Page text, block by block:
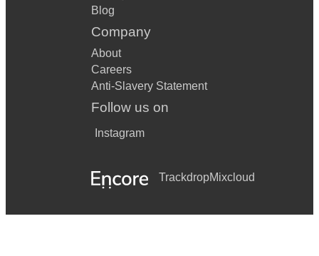
Blog
Company
About
Careers
Anti-Slavery Statement
Follow us on
Instagram
TrackdropMixcloud